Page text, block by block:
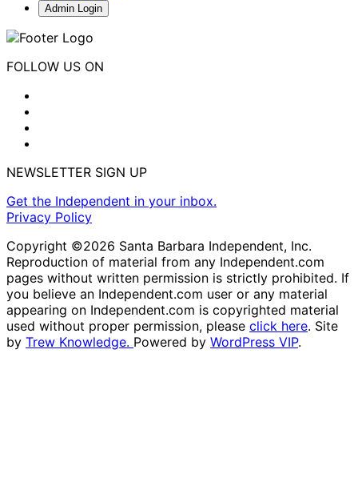
Admin Login
FOLLOW US ON
NEWSLETTER SIGN UP
Get the Independent in your inbox.
Privacy Policy
Copyright ©2026 Santa Barbara Independent, Inc.
Reproduction of material from any Independent.com
pages without written permission is strictly prohibited. If
you believe an Independent.com user or any material
appearing on Independent.com is copyrighted material
used without proper permission, please click here. Site
by Trew Knowledge. Powered by WordPress VIP.